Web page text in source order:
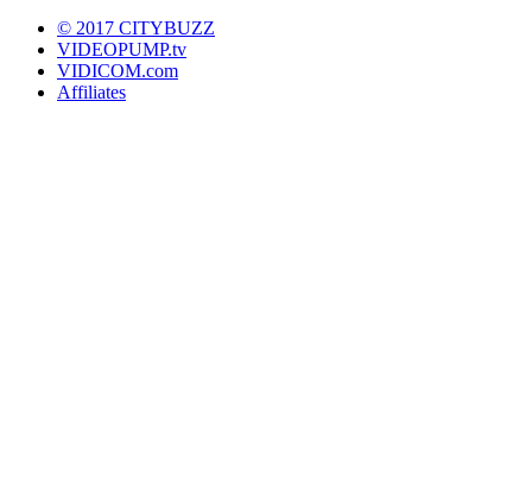
© 2017 CITYBUZZ
VIDEOPUMP.tv
VIDICOM.com
Affiliates